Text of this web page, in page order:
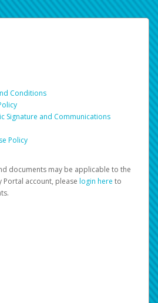
Conditions
Signature and Communications
Policy
documents may be applicable to the
Portal account, please login here to